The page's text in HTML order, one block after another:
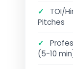
✓
TOI/
Pitches
✓
(5-10